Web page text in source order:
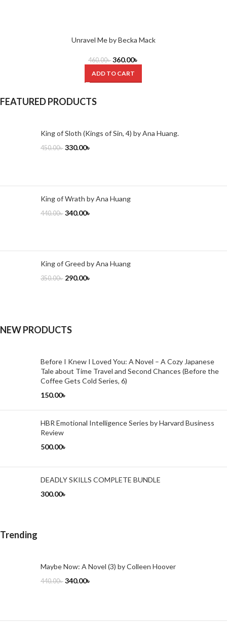
Unravel Me by Becka Mack
460.00৳ 360.00৳
ADD TO CART
FEATURED PRODUCTS
King of Sloth (Kings of Sin, 4) by Ana Huang.
450.00৳ 330.00৳
King of Wrath by Ana Huang
440.00৳ 340.00৳
King of Greed by Ana Huang
350.00৳ 290.00৳
NEW PRODUCTS
Before I Knew I Loved You: A Novel – A Cozy Japanese
Tale about Time Travel and Second Chances (Before the
Coffee Gets Cold Series, 6)
150.00৳
HBR Emotional Intelligence Series by Harvard Business
Review
500.00৳
DEADLY SKILLS COMPLETE BUNDLE
300.00৳
Trending
Maybe Now: A Novel (3) by Colleen Hoover
440.00৳ 340.00৳